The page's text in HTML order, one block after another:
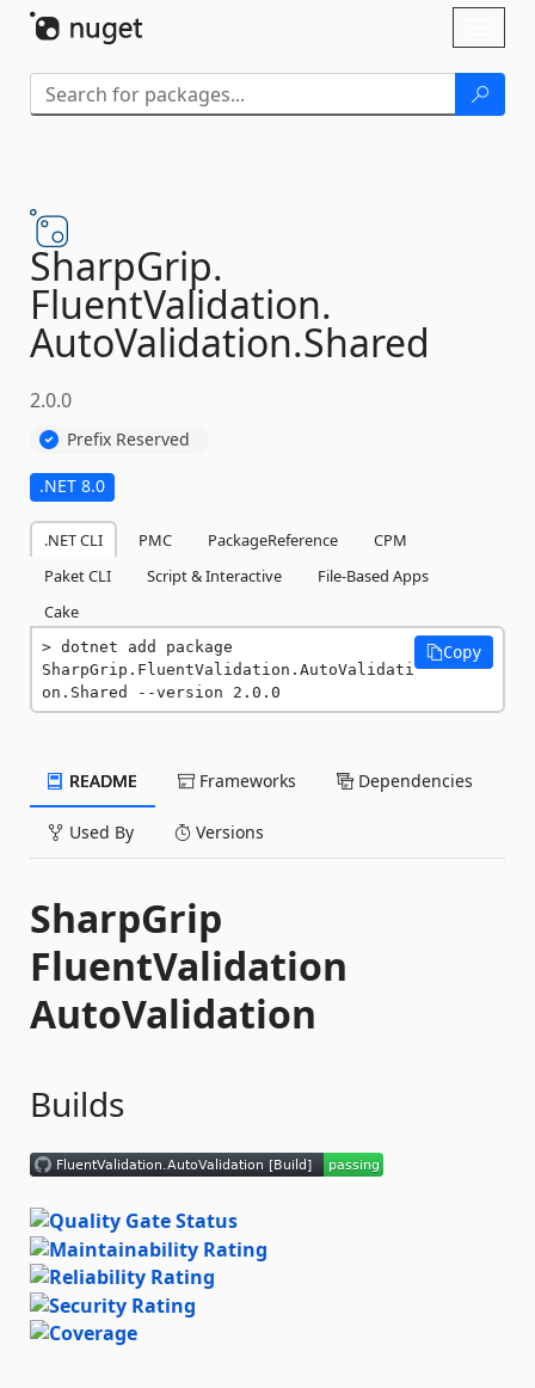
SharpGrip.
FluentValidation.
AutoValidation.Shared
2.0.0
Prefix Reserved
.NET 8.0
.NET CLI PMC PackageReference
CPM
Paket CLI
Script & Interactive
File-Based Apps
Cake
dotnet add package
SharpGrip.FluentValidation.AutoValidati
on.Shared --version 2.0.0
Copy
README Frameworks Dependencies
Used By Versions
SharpGrip
FluentValidation
AutoValidation
Builds